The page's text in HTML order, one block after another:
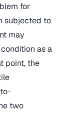
for
subjected to
may
as a
point, the
two